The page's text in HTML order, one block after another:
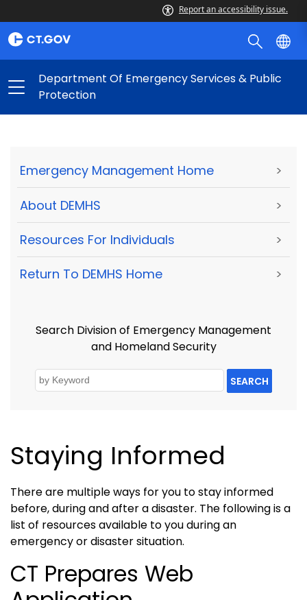
Report an accessibility issue.
Department Of Emergency Services & Public
Protection
Emergency Management Home >
About DEMHS >
Resources For Individuals >
Return To DEMHS Home >
Search Division of Emergency Management
and Homeland Security
SEARCH
Staying Informed
There are multiple ways for you to stay informed
before, during and after a disaster. The following is a
list of resources available to you during an
emergency or disaster situation.
CT Prepares Web